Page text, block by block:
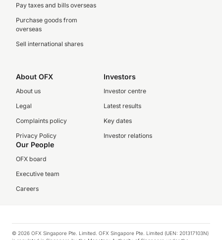
Pay taxes and bills overseas
Purchase goods from
overseas
Sell international shares
About OFX
About us
Legal
Complaints policy
Privacy Policy
Investors
Investor centre
Latest results
Key dates
Investor relations
Our People
OFX board
Executive team
Careers
© 2026 OFX Singapore Pte. Limited. OFX Singapore Pte. Limited (UEN: 201317103N)